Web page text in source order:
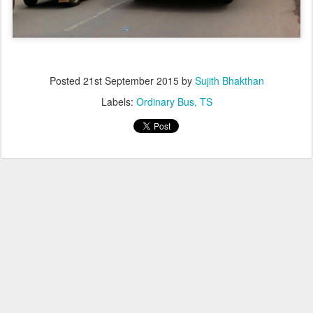
Posted 21st September 2015by Sujith Bhakthan
Labels: Ordinary Bus TS